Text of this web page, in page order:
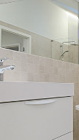
Interior